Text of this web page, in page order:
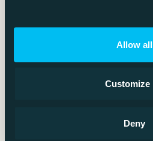
Allow all
Customize
Deny